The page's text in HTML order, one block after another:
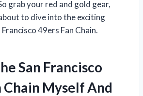
grab your red and gold gear,
to dive into the exciting
49ers Fan Chain.
San Francisco
Chain Myself And